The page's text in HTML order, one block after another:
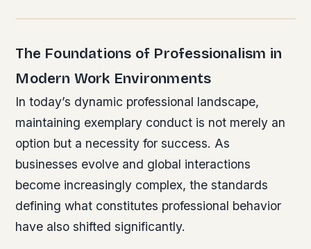
The Foundations of Professionalism in
Modern Work Environments
In today’s dynamic professional landscape,
maintaining exemplary conduct is not merely an
option but a necessity for success. As
businesses evolve and global interactions
become increasingly complex, the standards
defining what constitutes professional behavior
have also shifted significantly.